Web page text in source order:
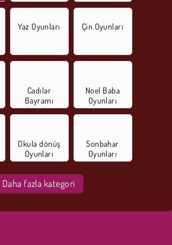
Yaz Oyunları Çin Oyunları
Cadılar
Bayramı
Oyunları
Noel Baba
Oyunları
Okula dönüş
Oyunları
Sonbahar
Oyunları
Daha fazla kategori